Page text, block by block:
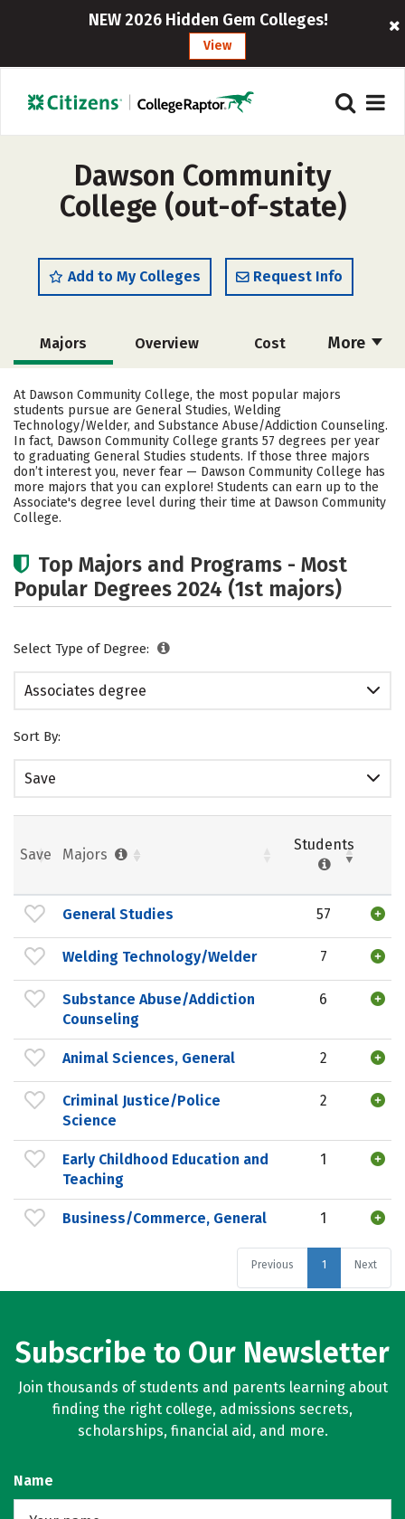
NEW 2026 Hidden Gem Colleges!
View
Dawson Community
College (out-of-state)
Add to My Colleges Request Info
More
Majors Overview Cost
Safety Careers
At Dawson Community College, the most popular majors
students pursue are General Studies, Welding
Technology/Welder, and Substance Abuse/Addiction Counseling.
In fact, Dawson Community College grants 57 degrees per year
to graduating General Studies students. If those three majors
don’t interest you, never fear — Dawson Community College has
more majors that you can explore! Students can earn up to the
Associate's degree level during their time at Dawson Community
College.
Top Majors and Programs - Most
Popular Degrees 2024 (1st majors)
Select Type of Degree:
Associates degree
Sort By:
Save
Save Majors
Students
General Studies 57
Welding Technology/Welder 7
Substance Abuse/Addiction
Counseling
6
Animal Sciences, General 2
Criminal Justice/Police
Science
2
Early Childhood Education and
Teaching
1
Business/Commerce, General 1
Previous 1 Next
Subscribe to Our Newsletter
Join thousands of students and parents learning about
finding the right college, admissions secrets,
scholarships, financial aid, and more.
Name